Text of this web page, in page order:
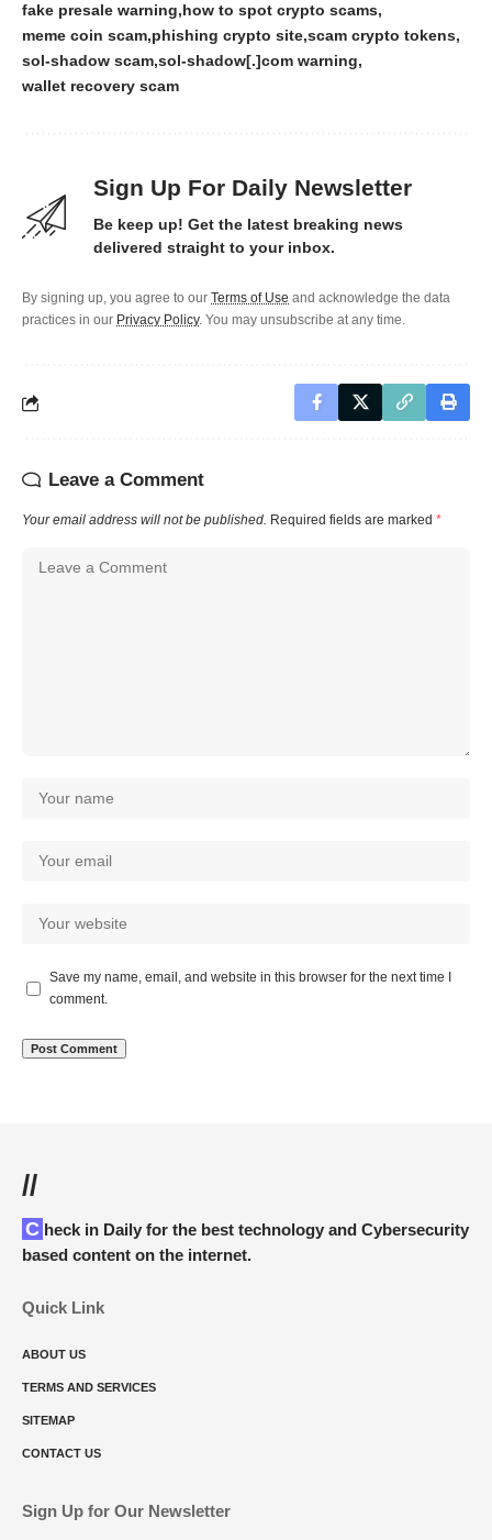
fake presale warning how to spot crypto scams
meme coin scam phishing crypto site scam crypto tokens
sol-shadow scam sol-shadow[.]com warning
wallet recovery scam
Sign Up For Daily Newsletter
Be keep up! Get the latest breaking news
delivered straight to your inbox.
By signing up, you agree to our Terms of Use and acknowledge the data
practices in our Privacy Policy. You may unsubscribe at any time.
Leave a Comment
Your email address will not be published. Required fields are marked *
Save my name, email, and website in this browser for the next time I
comment.
//
Check in Daily for the best technology and Cybersecurity
based content on the internet.
Quick Link
ABOUT US
TERMS AND SERVICES
SITEMAP
CONTACT US
Sign Up for Our Newsletter